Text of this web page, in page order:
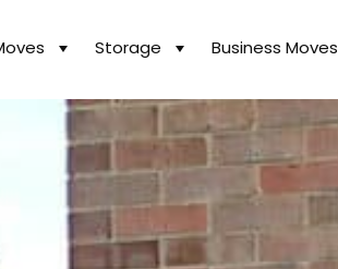
Storage Business Moves